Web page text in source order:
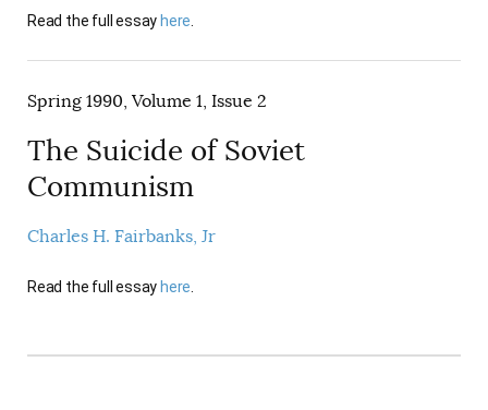
Read the full essayhere
Spring 1990, Volume 1, Issue 2
The Suicide of Soviet
Communism
Charles H. Fairbanks, Jr
Read the full essay here.